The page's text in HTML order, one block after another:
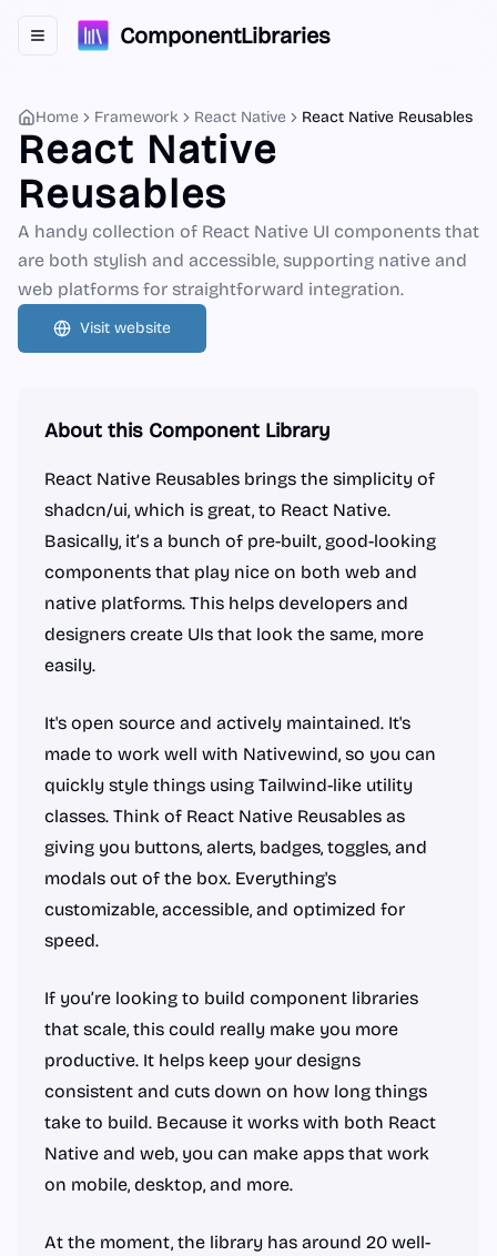
Toggle navigation menuComponentLibraries
Home Framework React Native React Native Reusables
React Native
Reusables
A handy collection of React Native UI components that
are both stylish and accessible, supporting native and
web platforms for straightforward integration.
Visit website
About this Component Library
React Native Reusables brings the simplicity of
shadcn/ui, which is great, to React Native.
Basically, it’s a bunch of pre-built, good-looking
components that play nice on both web and
native platforms. This helps developers and
designers create UIs that look the same, more
easily.
It's open source and actively maintained. It's
made to work well with Nativewind, so you can
quickly style things using Tailwind-like utility
classes. Think of React Native Reusables as
giving you buttons, alerts, badges, toggles, and
modals out of the box. Everything's
customizable, accessible, and optimized for
speed.
If you’re looking to build component libraries
that scale, this could really make you more
productive. It helps keep your designs
consistent and cuts down on how long things
take to build. Because it works with both React
Native and web, you can make apps that work
on mobile, desktop, and more.
At the moment, the library has around 20 well-